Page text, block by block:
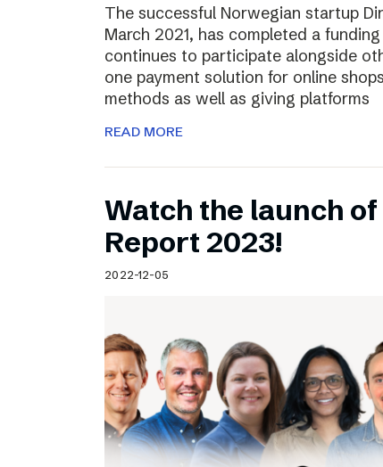
The successful Norwegian startup
March 2021, has completed a
continues to participate alongside
one payment solution for online
methods as well as giving platforms
READ MORE
Watch the launch
Report 2023!
2022-12-05